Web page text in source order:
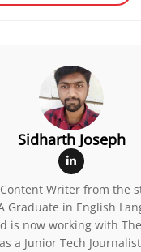
Sidharth Joseph
Writer from the
Graduate in English
is now working with
as a Junior Tech